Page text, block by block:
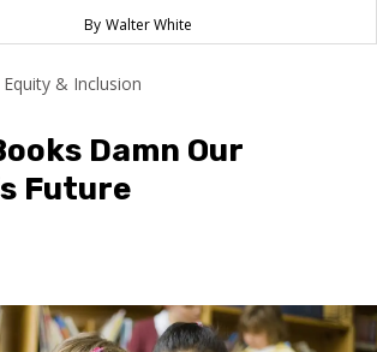
Walter White
& Inclusion
Damn Our
Future